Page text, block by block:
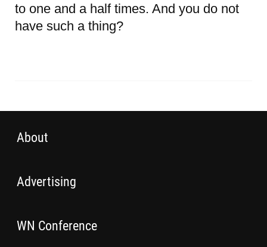
to one and a half times. And you do not
have such a thing?
About
Advertising
WN Conference